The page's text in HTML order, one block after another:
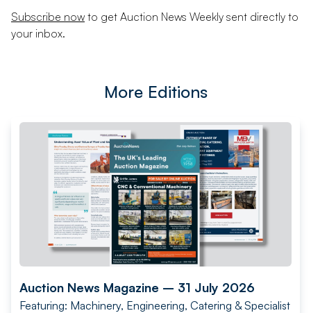
Subscribe nowto get Auction News Weekly sent directly to
your inbox.
More Editions
Auction News Magazine – 31 July 2026
Featuring: Machinery, Engineering, Catering & Specialist